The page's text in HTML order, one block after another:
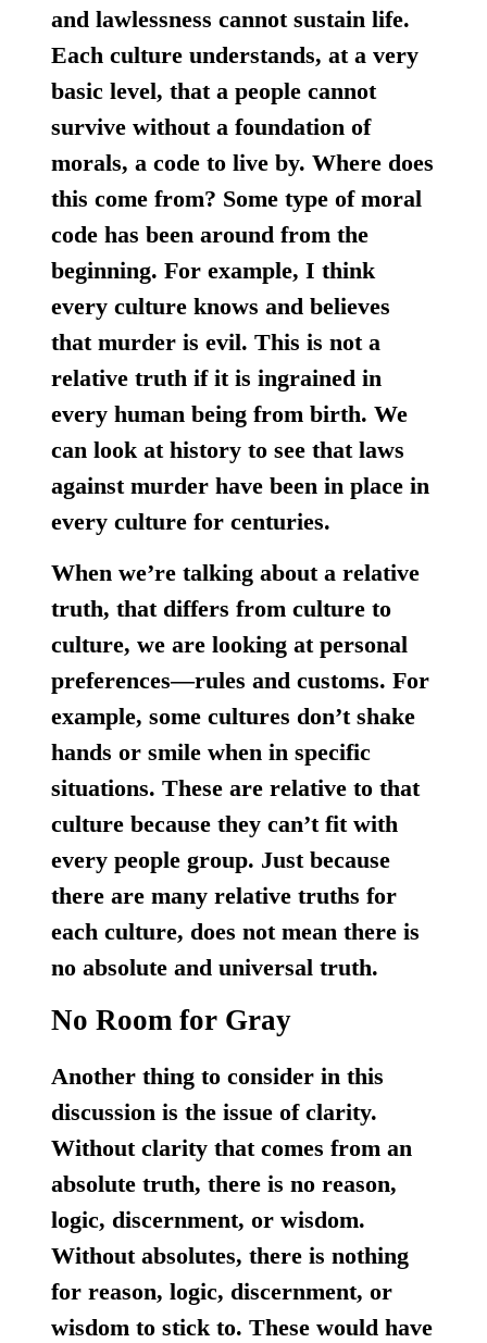
and lawlessness cannot sustain life.
Each culture understands, at a very
basic level, that a people cannot
survive without a foundation of
morals, a code to live by. Where does
this come from? Some type of moral
code has been around from the
beginning. For example, I think
every culture knows and believes
that murder is evil. This is not a
relative truth if it is ingrained in
every human being from birth. We
can look at history to see that laws
against murder have been in place in
every culture for centuries.
When we’re talking about a relative
truth, that differs from culture to
culture, we are looking at personal
preferences—rules and customs. For
example, some cultures don’t shake
hands or smile when in specific
situations. These are relative to that
culture because they can’t fit with
every people group. Just because
there are many relative truths for
each culture, does not mean there is
no absolute and universal truth.
No Room for Gray
Another thing to consider in this
discussion is the issue of clarity.
Without clarity that comes from an
absolute truth, there is no reason,
logic, discernment, or wisdom.
Without absolutes, there is nothing
for reason, logic, discernment, or
wisdom to stick to. These would have